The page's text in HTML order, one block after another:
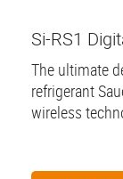
Si-RS1
The ultimate
refrigerant
wireless